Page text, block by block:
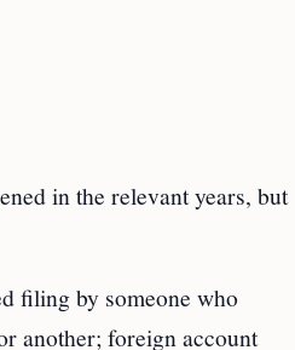
in the relevant years, but
filing by someone who
another; foreign account